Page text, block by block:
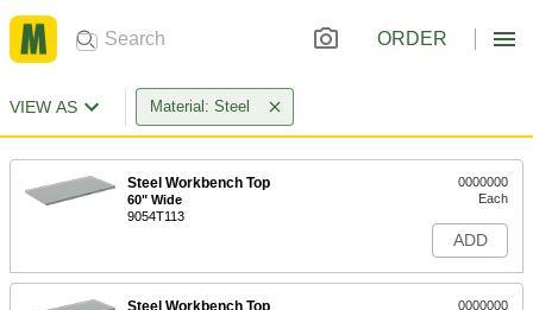
ORDER
VIEW AS Material: Steel
Steel Workbench Top
60" Wide
9054T113
0000000
Each
ADD
Steel Workbench Top
0000000